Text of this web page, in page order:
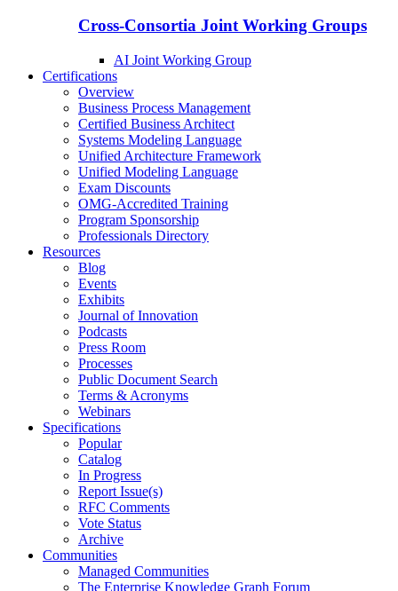
Cross-Consortia Joint Working Groups
AI Joint Working Group
Certifications
Overview
Business Process Management
Certified Business Architect
Systems Modeling Language
Unified Architecture Framework
Unified Modeling Language
Exam Discounts
OMG-Accredited Training
Program Sponsorship
Professionals Directory
Resources
Blog
Events
Exhibits
Journal of Innovation
Podcasts
Press Room
Processes
Public Document Search
Terms & Acronyms
Webinars
Specifications
Popular
Catalog
In Progress
Report Issue(s)
RFC Comments
Vote Status
Archive
Communities
Managed Communities
The Enterprise Knowledge Graph Forum